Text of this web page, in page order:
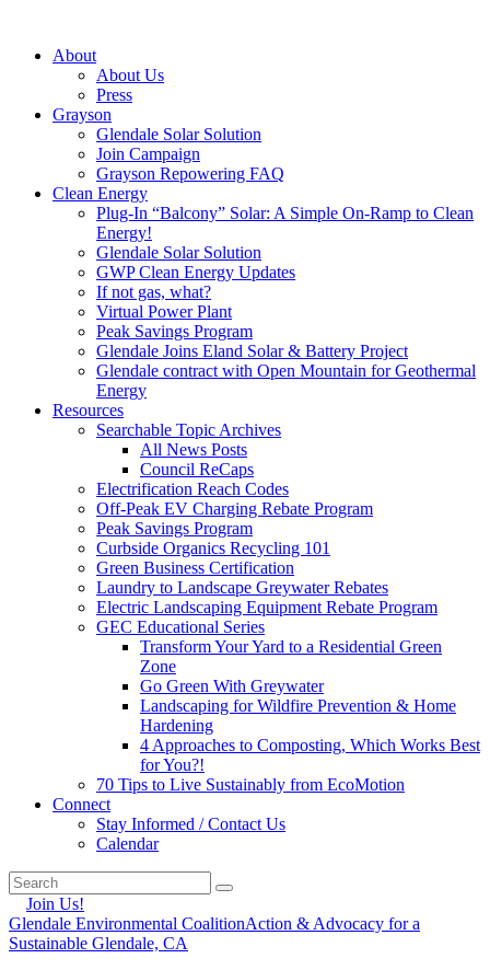
About
About Us
Press
Grayson
Glendale Solar Solution
Join Campaign
Grayson Repowering FAQ
Clean Energy
Plug-In “Balcony” Solar: A Simple On-Ramp to Clean
Energy!
Glendale Solar Solution
GWP Clean Energy Updates
If not gas, what?
Virtual Power Plant
Peak Savings Program
Glendale Joins Eland Solar & Battery Project
Glendale contract with Open Mountain for Geothermal
Energy
Resources
Searchable Topic Archives
All News Posts
Council ReCaps
Electrification Reach Codes
Off-Peak EV Charging Rebate Program
Peak Savings Program
Curbside Organics Recycling 101
Green Business Certification
Laundry to Landscape Greywater Rebates
Electric Landscaping Equipment Rebate Program
GEC Educational Series
Transform Your Yard to a Residential Green
Zone
Go Green With Greywater
Landscaping for Wildfire Prevention & Home
Hardening
4 Approaches to Composting, Which Works Best
for You?!
70 Tips to Live Sustainably from EcoMotion
Connect
Stay Informed / Contact Us
Calendar
Join Us!
Glendale Environmental CoalitionAction & Advocacy for a
Sustainable Glendale, CA